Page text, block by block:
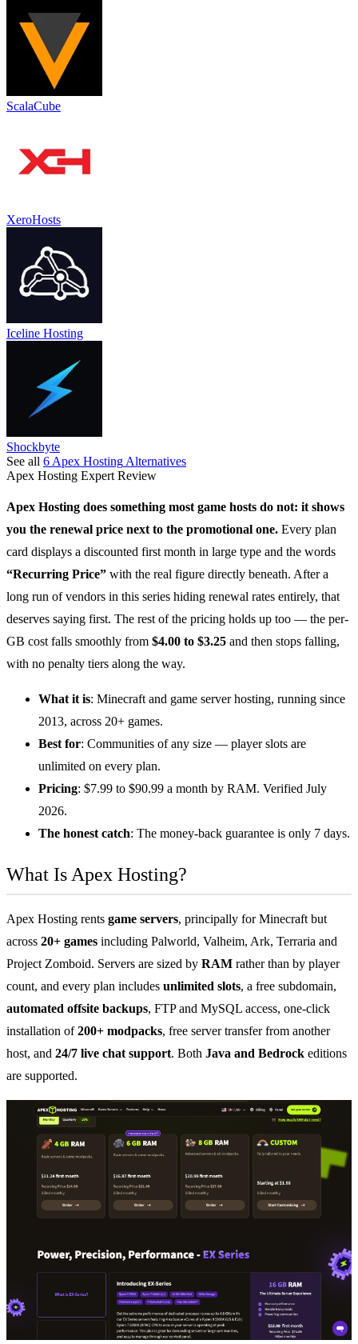
ScalaCube
XeroHosts
Iceline Hosting
Shockbyte
See all 6 Apex Hosting Alternatives
Apex Hosting Expert Review
Apex Hosting does something most game hosts do not: it shows
you the renewal price next to the promotional one. Every plan
card displays a discounted first month in large type and the words
“Recurring Price” with the real figure directly beneath. After a
long run of vendors in this series hiding renewal rates entirely, that
deserves saying first. The rest of the pricing holds up too — the per-
GB cost falls smoothly from $4.00 to $3.25 and then stops falling,
with no penalty tiers along the way.
What it is: Minecraft and game server hosting, running since
2013, across 20+ games.
Best for: Communities of any size — player slots are
unlimited on every plan.
Pricing: $7.99 to $90.99 a month by RAM. Verified July
2026.
The honest catch: The money-back guarantee is only 7 days.
What Is Apex Hosting?
Apex Hosting rents game servers, principally for Minecraft but
across 20+ games including Palworld, Valheim, Ark, Terraria and
Project Zomboid. Servers are sized by RAM rather than by player
count, and every plan includes unlimited slots, a free subdomain,
automated offsite backups, FTP and MySQL access, one-click
installation of200+ modpacks, free server transfer from another
host, and 24/7 live chat support. Both Java and Bedrock editions
are supported.